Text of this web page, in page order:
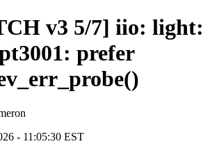
v3 5/7] iio: light:
prefer
- 11:05:30 EST